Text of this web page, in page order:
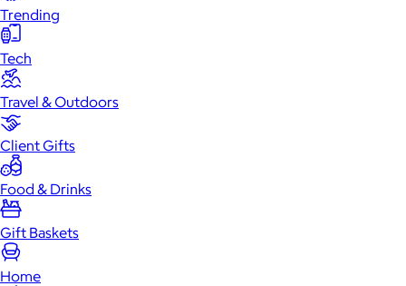
Trending
Tech
Travel & Outdoors
Client Gifts
Food & Drinks
Gift Baskets
Home